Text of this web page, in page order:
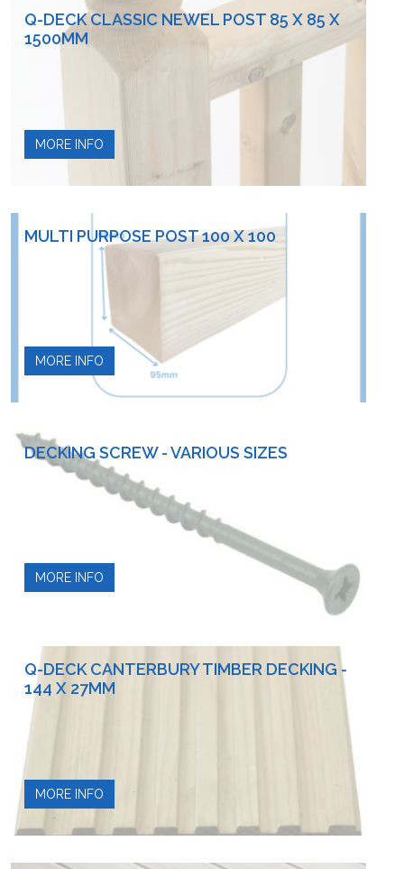
Q-DECK CLASSIC NEWEL POST 85 X 85 X
1500MM
MORE INFO
MULTI PURPOSE POST 100 X 100
MORE INFO
DECKING SCREW - VARIOUS SIZES
MORE INFO
Q-DECK CANTERBURY TIMBER DECKING -
144 X 27MM
MORE INFO